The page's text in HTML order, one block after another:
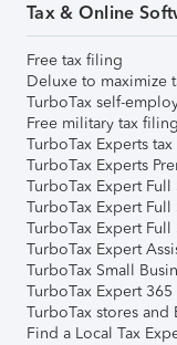
Tax & Online
Free tax filing
Deluxe to maximize
TurboTax self-
Free military tax
TurboTax Experts
TurboTax Experts
TurboTax Expert Full
TurboTax Expert
TurboTax Expert Full
TurboTax Expert
TurboTax Small
TurboTax Expert 365
TurboTax stores and
Find a Local Tax